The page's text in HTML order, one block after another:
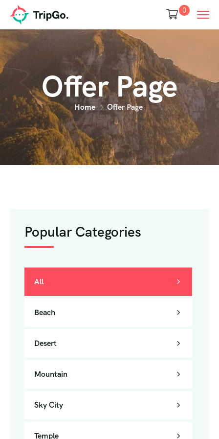
0
Offer Page
Home Offer Page
Popular Categories
All
Beach
Desert
Mountain
Sky City
Temple